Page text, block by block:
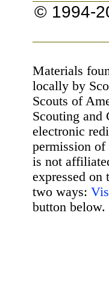
© 1994-
Materials
locally by
Scouts of
Scouting and
electronic
permission of
is not
expressed on
two ways:
button below.